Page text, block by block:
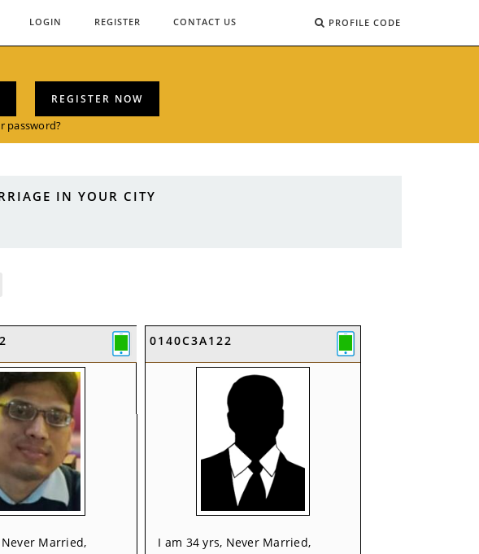
PROFILE CODE
LOGIN REGISTER CONTACT US
REGISTER NOW
password?
IN YOUR CITY
Married,
0140C3A122
I am 34 yrs, Never Married,